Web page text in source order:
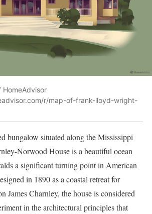
HomeAdvisor
r/map-of-frank-lloyd-wright-
bungalow situated along the Mississippi
Norwood House is a beautiful ocean
a significant turning point in American
in 1890 as a coastal retreat for
James Charnley, the house is considered
in the architectural principles that